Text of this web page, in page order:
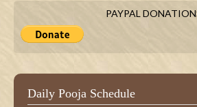
PAYPAL
Daily Pooja Schedule